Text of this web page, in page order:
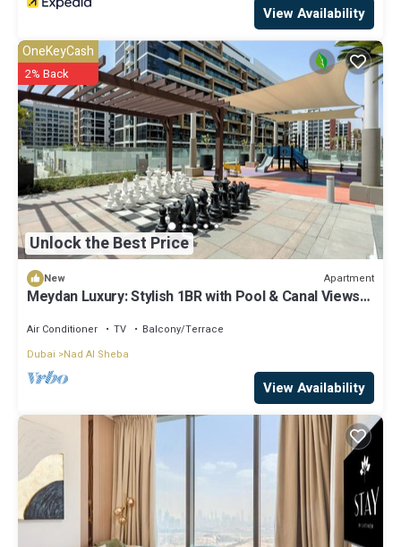
View Availability
Unlock the Best Price
OneKeyCash
2% Back
New Apartment
Meydan Luxury: Stylish 1BR with Pool & Canal Views-
Air Conditioner TV
Balcony/Terrace
Dubai
Nad Al Sheba
View Availability